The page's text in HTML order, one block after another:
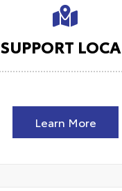
SUPPORT
Learn More